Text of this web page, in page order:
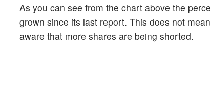
As you can see from the chart above the
grown since its last report. This does not
aware that more shares are being shorted.